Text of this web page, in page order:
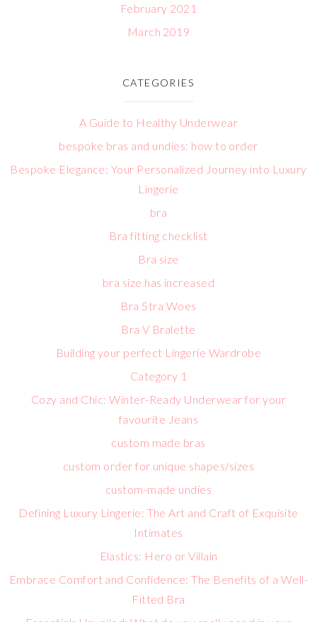
February 2021
March 2019
CATEGORIES
A Guide to Healthy Underwear
bespoke bras and undies: how to order
Bespoke Elegance: Your Personalized Journey into Luxury
Lingerie
bra
Bra fitting checklist
Bra size
bra size has increased
Bra Stra Woes
Bra V Bralette
Building your perfect Lingerie Wardrobe
Category 1
Cozy and Chic: Winter-Ready Underwear for your
favourite Jeans
custom made bras
custom order for unique shapes/sizes
custom-made undies
Defining Luxury Lingerie: The Art and Craft of Exquisite
Intimates
Elastics: Hero or Villain
Embrace Comfort and Confidence: The Benefits of a Well-
Fitted Bra